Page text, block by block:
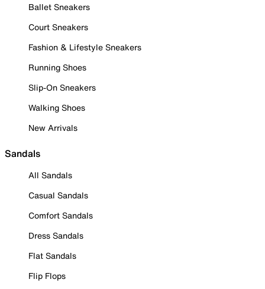
Ballet Sneakers
Court Sneakers
Fashion & Lifestyle Sneakers
Running Shoes
Slip-On Sneakers
Walking Shoes
New Arrivals
Sandals
All Sandals
Casual Sandals
Comfort Sandals
Dress Sandals
Flat Sandals
Flip Flops